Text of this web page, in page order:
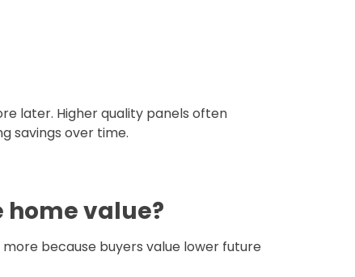
later. Higher quality panels often
savings over time.
home value?
because buyers value lower future